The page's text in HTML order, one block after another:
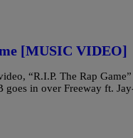
[MUSIC VIDEO]
“R.I.P. The Rap
in over Freeway ft.